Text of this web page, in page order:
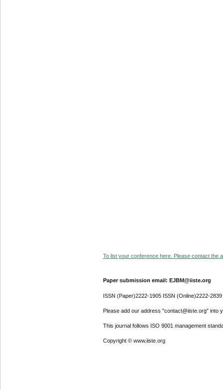
To list your conference here. Please contact the
Paper submission email: EJBM@iiste.org
ISSN (Paper)2222-1905 ISSN (Online)2222-2839
Please add our address "contact@iiste.org" into
This journal follows ISO 9001 management
Copyright © www.iiste.org